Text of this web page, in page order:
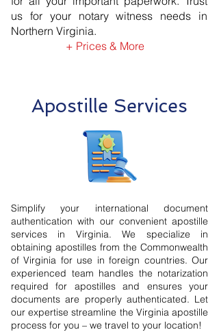
us for your notary witness needs in
Northern Virginia.
+ Prices & More
Apostille Services
Simplify your international document
authentication with our convenient apostille
services in Virginia. We specialize in
obtaining apostilles from the Commonwealth
of Virginia for use in foreign countries. Our
experienced team handles the notarization
required for apostilles and ensures your
documents are properly authenticated. Let
our expertise streamline the Virginia apostille
process for you – we travel to your location!